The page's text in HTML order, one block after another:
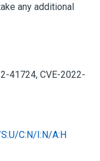
any additional
41724, CVE-2022-
C:N/I:N/A:H